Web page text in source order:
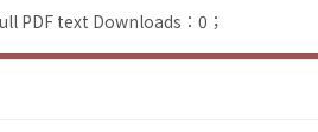
PDF text Downloads：0；